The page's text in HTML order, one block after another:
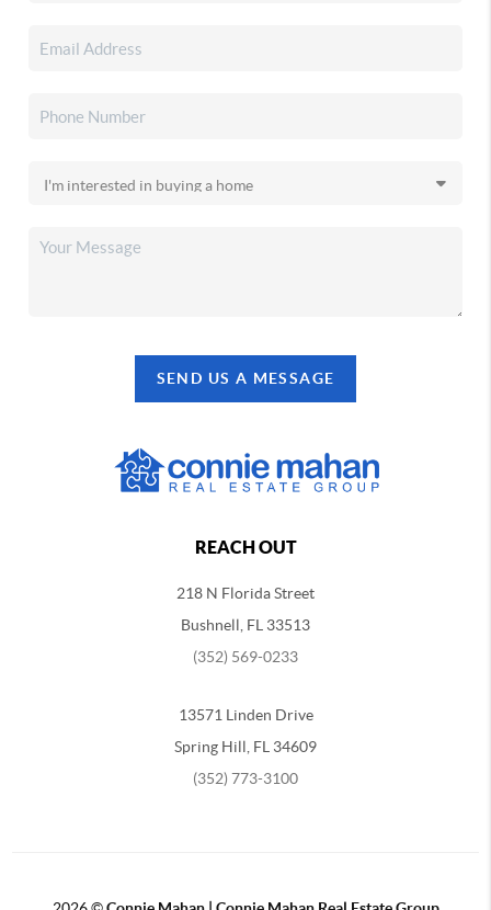
SEND US A MESSAGE
REACH OUT
218 N Florida Street
Bushnell, FL 33513
(352) 569-0233
13571 Linden Drive
Spring Hill, FL 34609
(352) 773-3100